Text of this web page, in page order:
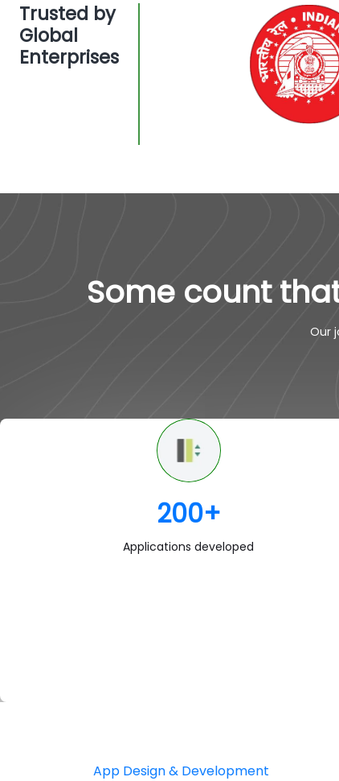
Trusted by
Global
Enterprises
Some count
Our
200+
Applications developed
App Design & Development